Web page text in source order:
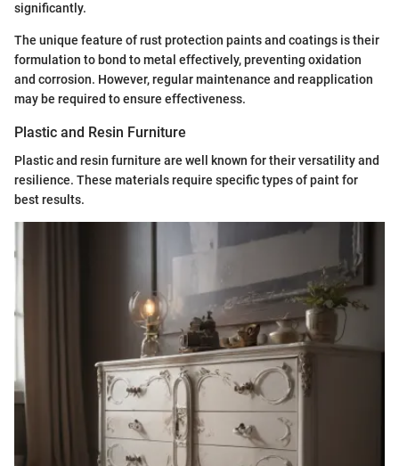
significantly.
The unique feature of rust protection paints and coatings is their
formulation to bond to metal effectively, preventing oxidation
and corrosion. However, regular maintenance and reapplication
may be required to ensure effectiveness.
Plastic and Resin Furniture
Plastic and resin furniture are well known for their versatility and
resilience. These materials require specific types of paint for
best results.